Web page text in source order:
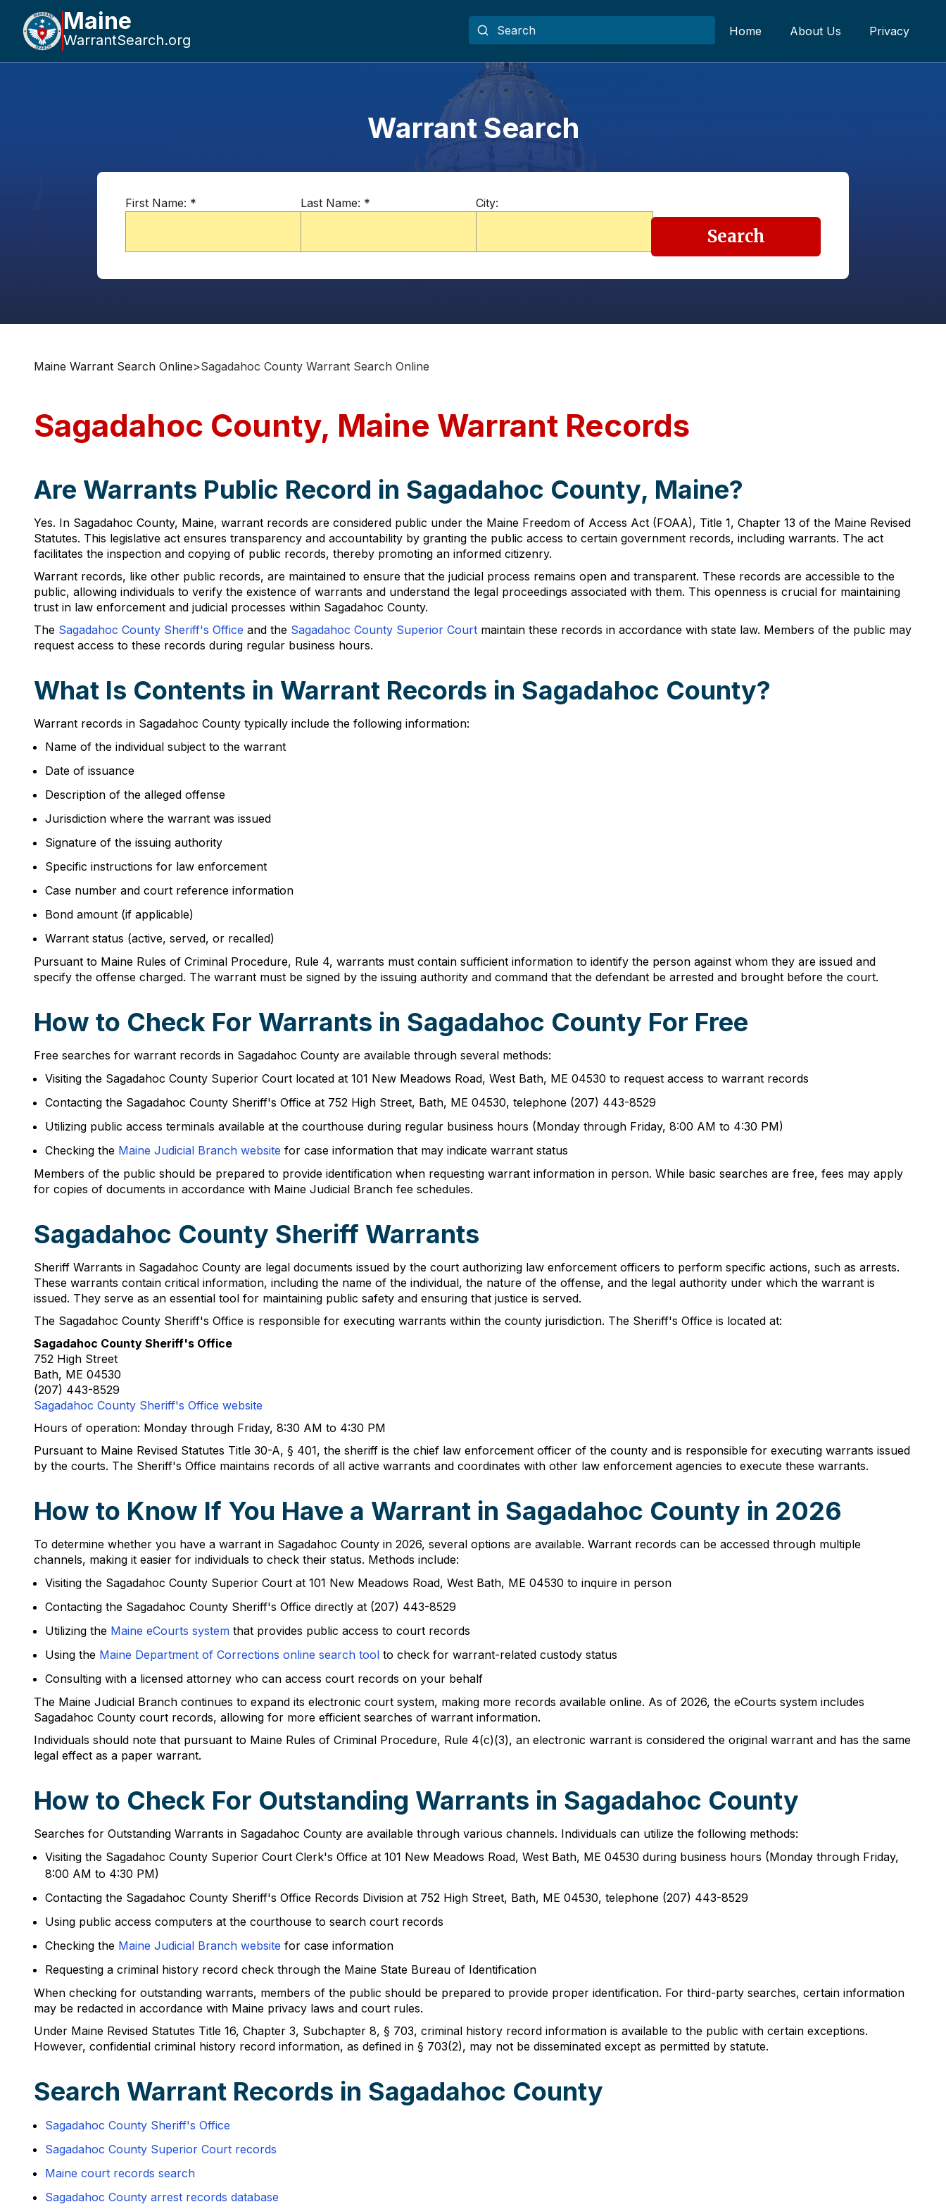
Maine
WarrantSearch.org
Home About Us Privacy
Warrant Search
First Name: * Last Name: * City:
Search
Maine Warrant Search Online>Sagadahoc County Warrant Search Online
Sagadahoc County, Maine Warrant Records
Are Warrants Public Record in Sagadahoc County, Maine?
Yes. In Sagadahoc County, Maine, warrant records are considered public under the Maine Freedom of Access Act (FOAA), Title 1, Chapter 13 of the Maine Revised
Statutes. This legislative act ensures transparency and accountability by granting the public access to certain government records, including warrants. The act
facilitates the inspection and copying of public records, thereby promoting an informed citizenry.
Warrant records, like other public records, are maintained to ensure that the judicial process remains open and transparent. These records are accessible to the
public, allowing individuals to verify the existence of warrants and understand the legal proceedings associated with them. This openness is crucial for maintaining
trust in law enforcement and judicial processes within Sagadahoc County.
The Sagadahoc County Sheriff's Office and the Sagadahoc County Superior Court maintain these records in accordance with state law. Members of the public may
request access to these records during regular business hours.
What Is Contents in Warrant Records in Sagadahoc County?
Warrant records in Sagadahoc County typically include the following information:
Name of the individual subject to the warrant
Date of issuance
Description of the alleged offense
Jurisdiction where the warrant was issued
Signature of the issuing authority
Specific instructions for law enforcement
Case number and court reference information
Bond amount (if applicable)
Warrant status (active, served, or recalled)
Pursuant to Maine Rules of Criminal Procedure, Rule 4, warrants must contain sufficient information to identify the person against whom they are issued and
specify the offense charged. The warrant must be signed by the issuing authority and command that the defendant be arrested and brought before the court.
How to Check For Warrants in Sagadahoc County For Free
Free searches for warrant records in Sagadahoc County are available through several methods:
Visiting the Sagadahoc County Superior Court located at 101 New Meadows Road, West Bath, ME 04530 to request access to warrant records
Contacting the Sagadahoc County Sheriff's Office at 752 High Street, Bath, ME 04530, telephone (207) 443-8529
Utilizing public access terminals available at the courthouse during regular business hours (Monday through Friday, 8:00 AM to 4:30 PM)
Checking the Maine Judicial Branch website for case information that may indicate warrant status
Members of the public should be prepared to provide identification when requesting warrant information in person. While basic searches are free, fees may apply
for copies of documents in accordance with Maine Judicial Branch fee schedules.
Sagadahoc County Sheriff Warrants
Sheriff Warrants in Sagadahoc County are legal documents issued by the court authorizing law enforcement officers to perform specific actions, such as arrests.
These warrants contain critical information, including the name of the individual, the nature of the offense, and the legal authority under which the warrant is
issued. They serve as an essential tool for maintaining public safety and ensuring that justice is served.
The Sagadahoc County Sheriff's Office is responsible for executing warrants within the county jurisdiction. The Sheriff's Office is located at:
Sagadahoc County Sheriff's Office
752 High Street
Bath, ME 04530
(207) 443-8529
Sagadahoc County Sheriff's Office website
Hours of operation: Monday through Friday, 8:30 AM to 4:30 PM
Pursuant to Maine Revised Statutes Title 30-A, § 401, the sheriff is the chief law enforcement officer of the county and is responsible for executing warrants issued
by the courts. The Sheriff's Office maintains records of all active warrants and coordinates with other law enforcement agencies to execute these warrants.
How to Know If You Have a Warrant in Sagadahoc County in 2026
To determine whether you have a warrant in Sagadahoc County in 2026, several options are available. Warrant records can be accessed through multiple
channels, making it easier for individuals to check their status. Methods include:
Visiting the Sagadahoc County Superior Court at 101 New Meadows Road, West Bath, ME 04530 to inquire in person
Contacting the Sagadahoc County Sheriff's Office directly at (207) 443-8529
Utilizing the Maine eCourts system that provides public access to court records
Using the Maine Department of Corrections online search tool to check for warrant-related custody status
Consulting with a licensed attorney who can access court records on your behalf
The Maine Judicial Branch continues to expand its electronic court system, making more records available online. As of 2026, the eCourts system includes
Sagadahoc County court records, allowing for more efficient searches of warrant information.
Individuals should note that pursuant to Maine Rules of Criminal Procedure, Rule 4(c)(3), an electronic warrant is considered the original warrant and has the same
legal effect as a paper warrant.
How to Check For Outstanding Warrants in Sagadahoc County
Searches for Outstanding Warrants in Sagadahoc County are available through various channels. Individuals can utilize the following methods:
Visiting the Sagadahoc County Superior Court Clerk's Office at 101 New Meadows Road, West Bath, ME 04530 during business hours (Monday through Friday,
8:00 AM to 4:30 PM)
Contacting the Sagadahoc County Sheriff's Office Records Division at 752 High Street, Bath, ME 04530, telephone (207) 443-8529
Using public access computers at the courthouse to search court records
Checking the Maine Judicial Branch website for case information
Requesting a criminal history record check through the Maine State Bureau of Identification
When checking for outstanding warrants, members of the public should be prepared to provide proper identification. For third-party searches, certain information
may be redacted in accordance with Maine privacy laws and court rules.
Under Maine Revised Statutes Title 16, Chapter 3, Subchapter 8, § 703, criminal history record information is available to the public with certain exceptions.
However, confidential criminal history record information, as defined in § 703(2), may not be disseminated except as permitted by statute.
Search Warrant Records in Sagadahoc County
Sagadahoc County Sheriff's Office
Sagadahoc County Superior Court records
Maine court records search
Sagadahoc County arrest records database